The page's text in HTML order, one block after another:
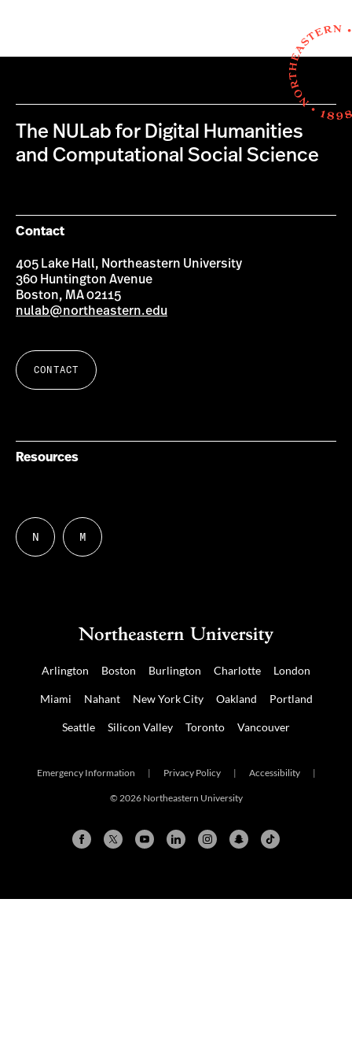
The NULab for Digital Humanities
and Computational Social Science
Contact
405 Lake Hall, Northeastern University
360 Huntington Avenue
Boston, MA 02115
nulab@northeastern.edu
CONTACT
Resources
Follow
us
N
Follow
us
M
Arlington Boston Burlington Charlotte London
Miami Nahant New York City Oakland Portland
Seattle Silicon Valley Toronto Vancouver
Emergency Information | Privacy Policy | Accessibility |
© 2026 Northeastern University